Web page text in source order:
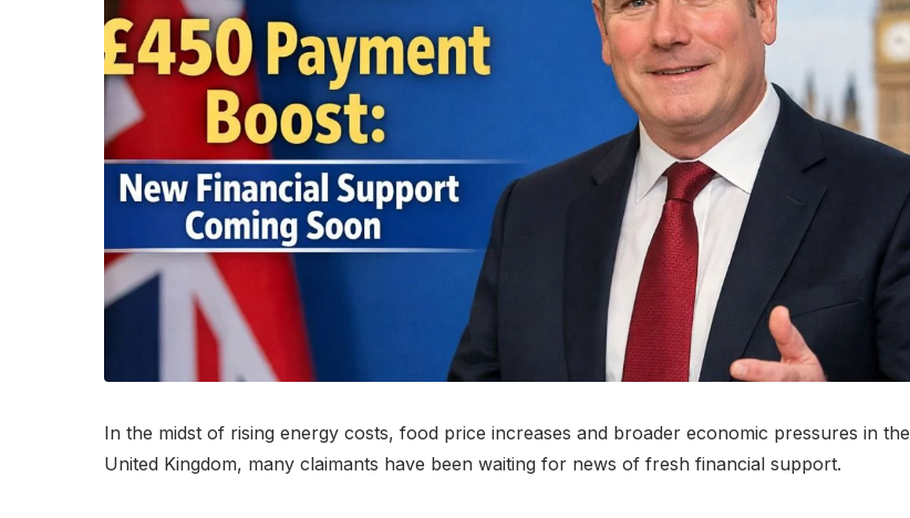
In the midst of rising energy costs, food price increases and broader economic pressures in the
United Kingdom, many claimants have been waiting for news of fresh financial support.